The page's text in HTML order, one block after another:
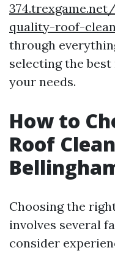
quality-roof-
through
selecting the
your needs.
How to
Roof
Choosing the
involves several
consider